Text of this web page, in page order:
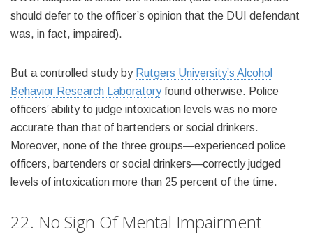
should defer to the officer’s opinion that the DUI defendant
was, in fact, impaired).
But a controlled study by Rutgers University’s Alcohol
Behavior Research Laboratoryfound otherwise. Police
officers’ ability to judge intoxication levels was no more
accurate than that of bartenders or social drinkers.
Moreover, none of the three groups—experienced police
officers, bartenders or social drinkers—correctly judged
levels of intoxication more than 25 percent of the time.
22. No Sign Of Mental Impairment